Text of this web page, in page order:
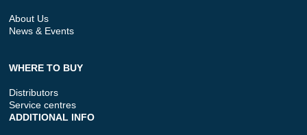
About Us
News & Events
WHERE TO BUY
Distributors
Service centres
ADDITIONAL INFO